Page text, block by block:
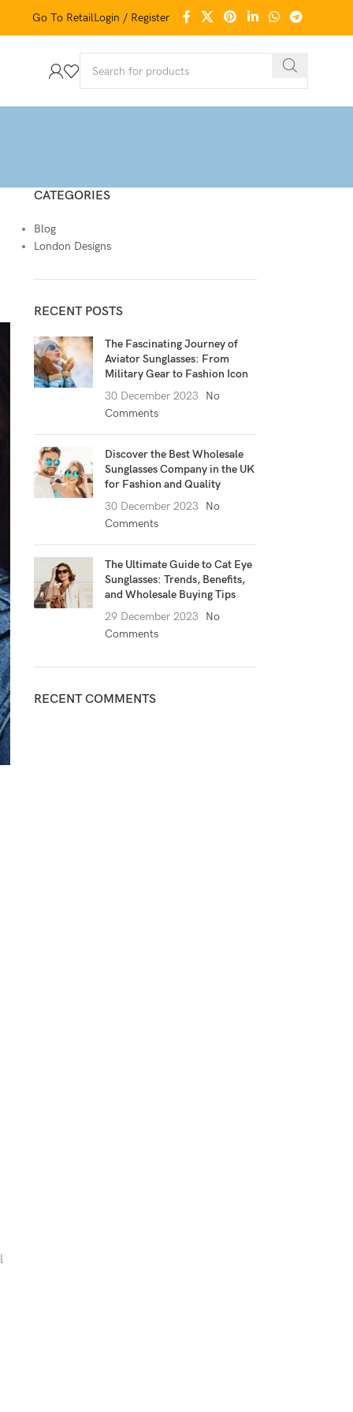
Go To RetailLogin / Register
CATEGORIES
Blog
London Designs
RECENT POSTS
The Fascinating Journey of
Aviator Sunglasses: From
Military Gear to Fashion Icon
30 December 2023
No
Comments
Discover the Best Wholesale
Sunglasses Company in the UK
for Fashion and Quality
30 December 2023
No
Comments
The Ultimate Guide to Cat Eye
Sunglasses: Trends, Benefits,
and Wholesale Buying Tips
29 December 2023
No
Comments
RECENT COMMENTS